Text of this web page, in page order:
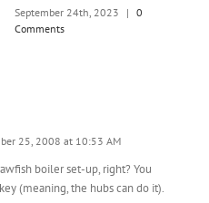
(meaning, the hubs can do it).
than happy to get you the